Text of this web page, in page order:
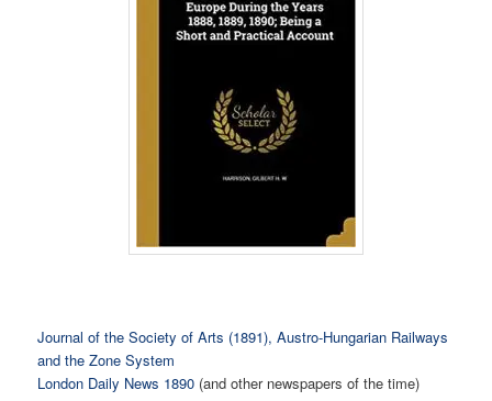
Journal of the Society of Arts (1891), Austro-Hungarian Railways
and the Zone System
London Daily News 1890 (and other newspapers of the time)